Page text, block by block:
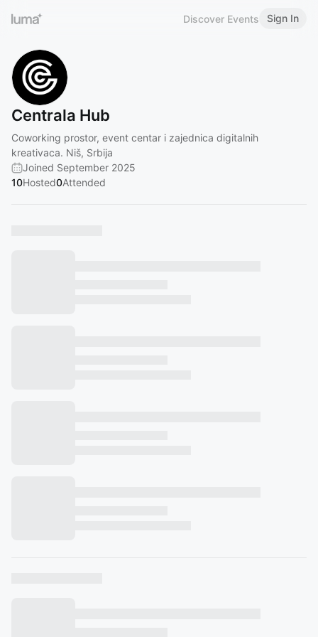
Discover Events Sign In
Centrala Hub
Coworking prostor, event centar i zajednica digitalnih
kreativaca. Niš, Srbija
Joined September 2025
10Hosted0Attended